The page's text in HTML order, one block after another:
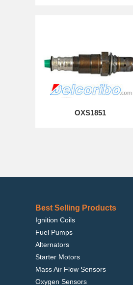
OXS1851
Best Selling Products
Ignition Coils
Fuel Pumps
Alternators
Starter Motors
Mass Air Flow Sensors
Oxygen Sensors